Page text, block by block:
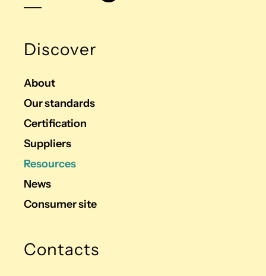
Discover
About
Our standards
Certification
Suppliers
Resources
News
Consumer site
Contacts